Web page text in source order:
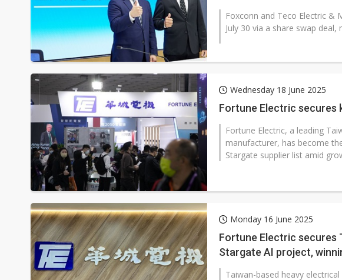
Foxconn and Teco Electric &
July 30 via a share swap
Wednesday 18 June 2025
Fortune Electric secures
Fortune Electric, a leading
manufacturer, has become
Stargate supplier list amid
Monday 16 June 2025
Fortune Electric secures
Stargate AI project,
transformer order
Taiwan-based heavy